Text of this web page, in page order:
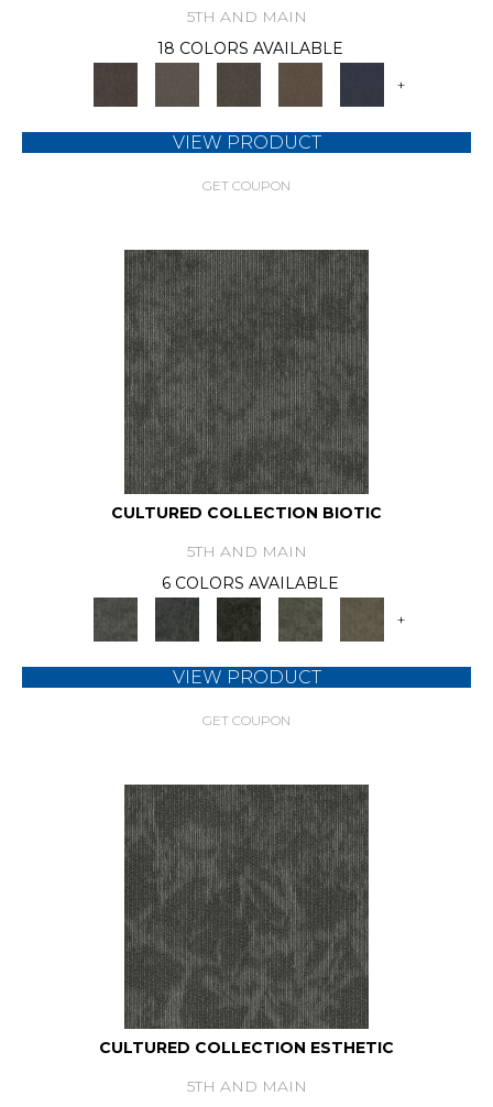
5TH AND MAIN
18 COLORS AVAILABLE
+
VIEW PRODUCT
GET COUPON
CULTURED COLLECTION BIOTIC
5TH AND MAIN
6 COLORS AVAILABLE
+
VIEW PRODUCT
GET COUPON
CULTURED COLLECTION ESTHETIC
5TH AND MAIN